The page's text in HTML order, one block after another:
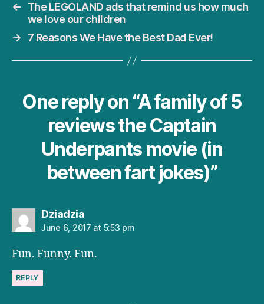
←
The LEGOLAND ads that remind us how much
we love our children
→
7 Reasons We Have the Best Dad Ever!
One reply on “A family of 5
reviews the Captain
Underpants movie (in
between fart jokes)”
Dziadziasays:
June 6, 2017 at 5:53 pm
Fun. Funny. Fun.
REPLY